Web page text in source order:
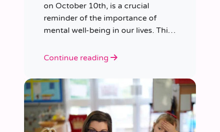
on October 10th, is a crucial
reminder of the importance of
mental well-being in our lives. This
role educators play in supporting
Continue reading